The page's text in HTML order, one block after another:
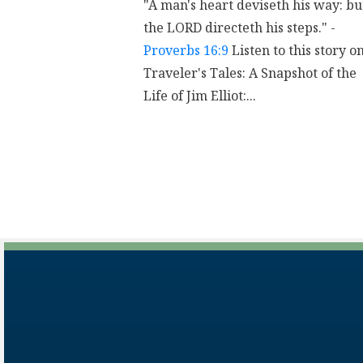
"A man's heart deviseth his way:
the LORD directeth his steps." -
Proverbs 16:9 Listen to this story
Traveler's Tales: A Snapshot of the
Life of Jim Elliot:...